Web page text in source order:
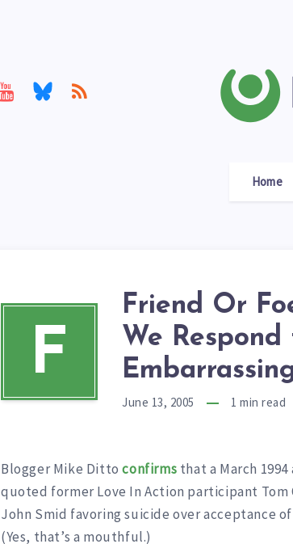
Home
F
Friend Or
We Respond
June 13, 2005 1 min read
Blogger Mike Dittoconfirms that a March
quoted former Love In Action participant
John Smid favoring suicide over acceptance
(Yes, that’s a mouthful.)